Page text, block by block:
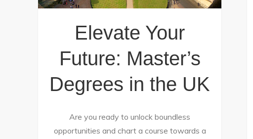
Elevate Your
Future: Master’s
Degrees in the UK
Are you ready to unlock boundless
opportunities and chart a course towards a